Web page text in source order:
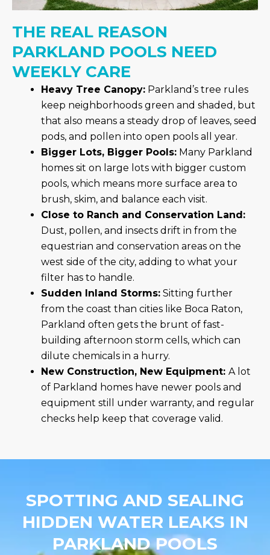
THE REAL REASON
PARKLAND POOLS NEED
WEEKLY CARE
Heavy Tree Canopy: Parkland’s tree rules
keep neighborhoods green and shaded, but
that also means a steady drop of leaves, seed
pods, and pollen into open pools all year.
Bigger Lots, Bigger Pools: Many Parkland
homes sit on large lots with bigger custom
pools, which means more surface area to
brush, skim, and balance each visit.
Close to Ranch and Conservation Land:
Dust, pollen, and insects drift in from the
equestrian and conservation areas on the
west side of the city, adding to what your
filter has to handle.
Sudden Inland Storms: Sitting further
from the coast than cities like Boca Raton,
Parkland often gets the brunt of fast-
building afternoon storm cells, which can
dilute chemicals in a hurry.
New Construction, New Equipment: A lot
of Parkland homes have newer pools and
equipment still under warranty, and regular
checks help keep that coverage valid.
SPOTTING AND SEALING
HIDDEN WATER LEAKS IN
PARKLAND POOLS